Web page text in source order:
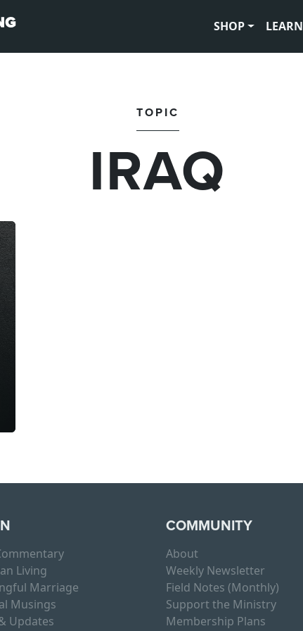
SHOP
LEARN
TOPIC
IRAQ
Living
Marriage
Musings
Updates
COMMUNITY
About
Weekly Newsletter
Field Notes (Monthly)
Support the Ministry
Membership Plans